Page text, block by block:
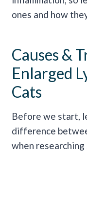
ones and how
Causes &
Enlarged
Cats
Before we start,
difference
when researching